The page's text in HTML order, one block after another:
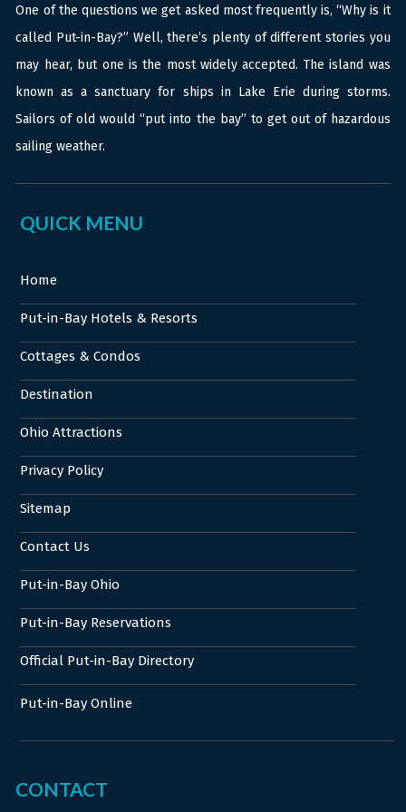
One of the questions we get asked most frequently is, “Why is it
called Put-in-Bay?” Well, there’s plenty of different stories you
may hear, but one is the most widely accepted. The island was
known as a sanctuary for ships in Lake Erie during storms.
Sailors of old would “put into the bay” to get out of hazardous
sailing weather.
QUICK MENU
Home
Put-in-Bay Hotels & Resorts
Cottages & Condos
Destination
Ohio Attractions
Privacy Policy
Sitemap
Contact Us
Put-in-Bay Ohio
Put-in-Bay Reservations
Official Put-in-Bay Directory
Put-in-Bay Online
CONTACT